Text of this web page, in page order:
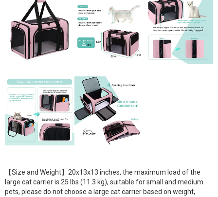
【Size and Weight】20x13x13 inches, the maximum load of the
large cat carrier is 25 lbs (11.3 kg), suitable for small and medium
pets, please do not choose a large cat carrier based on weight,